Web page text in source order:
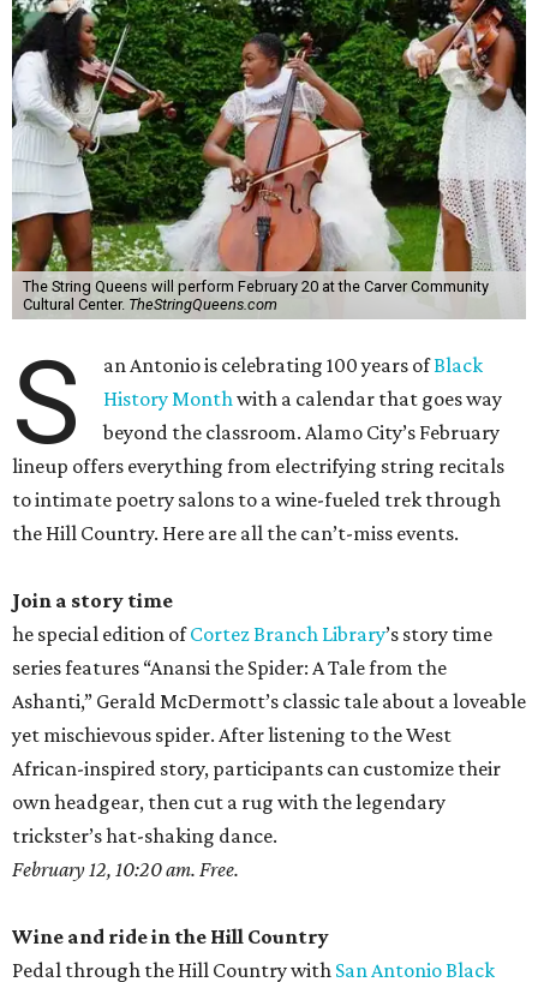
The String Queens will perform February 20 at the Carver Community
Cultural Center. TheStringQueens.com
S an Antonio is celebrating 100 years ofBlack
History Monthwith a calendar that goes way
beyond the classroom. Alamo City’s February
lineup offers everything from electrifying string recitals
to intimate poetry salons to a wine-fueled trek through
the Hill Country. Here are all the can’t-miss events.
Join a story time
he special edition ofCortez Branch Library’s story time
series features “Anansi the Spider: A Tale from the
Ashanti,” Gerald McDermott’s classic tale about a loveable
yet mischievous spider. After listening to the West
African-inspired story, participants can customize their
own headgear, then cut a rug with the legendary
trickster’s hat-shaking dance.
February 12, 10:20 am. Free.
Wine and ride in the Hill Country
Pedal through the Hill Country with San Antonio Black